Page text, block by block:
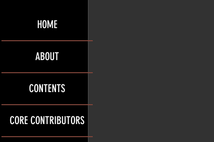
HOME
ABOUT
CONTENTS
CORE CONTRIBUTORS